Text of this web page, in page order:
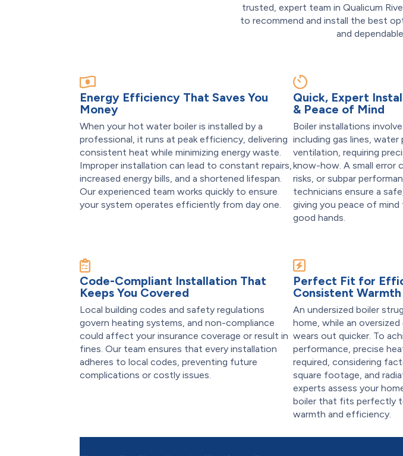
trusted, expert team in Qualicum
to recommend and install the best
and
Energy Efficiency That Saves You
Money
When your hot water boiler is installed by a
professional, it runs at peak efficiency, delivering
consistent heat while minimizing energy waste.
Improper installation can lead to constant repairs,
increased energy bills, and a shortened lifespan.
Our experienced team works quickly to ensure
your system operates efficiently from day one.
Quick, Expert
& Peace of Mind
Boiler installations
including gas lines, water
ventilation, requiring
know-how. A small error
risks, or subpar
technicians ensure a
giving you peace of
good hands.
Code-Compliant Installation That
Keeps You Covered
Local building codes and safety regulations
govern heating systems, and non-compliance
could affect your insurance coverage or result in
fines. Our team ensures that every installation
adheres to local codes, preventing future
complications or costly issues.
Perfect Fit for
Consistent Warmth
An undersized boiler
home, while an
wears out quicker. To
performance, precise
required, considering
square footage, and
experts assess your
boiler that fits perfectly
warmth and efficiency.